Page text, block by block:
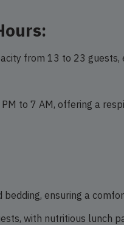
from 13 to 23
to 7 AM, offering a
ensuring a
with nutritious lunch